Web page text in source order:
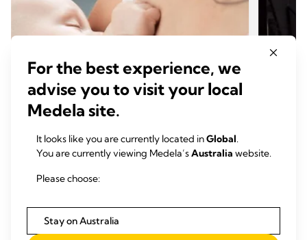
MUM'S STORIES
Mum's Journey, Day 19: Addressing
Time to read: 4 min.
For the best experience, we
advise you to visit your local
Medela site.
It looks like you are currently located inGlobal.
You are currently viewing Medela’sAustralia website.
Please choose:
Stay on Australia